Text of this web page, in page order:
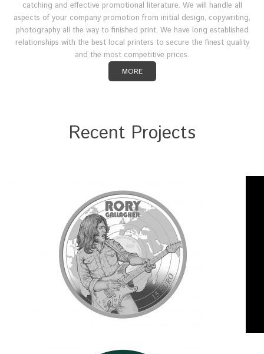
catching and effective promotional literature. We will handle all
aspects of your company promotion from initial design, copywriting,
photography all the way to finished print. We have long established
relationships with the best local printers to secure the finest quality
and the most competitive prices.
MORE
Recent Projects